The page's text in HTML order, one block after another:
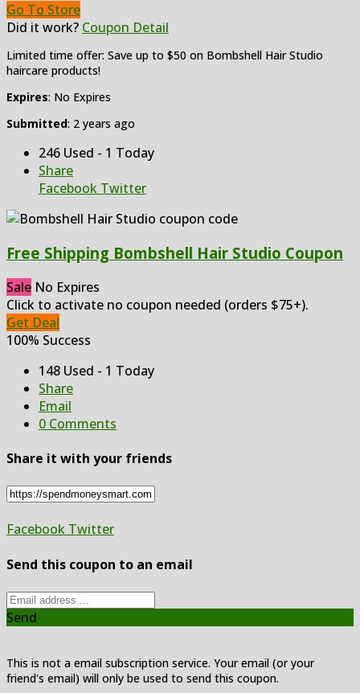
Go To Store
Did it work? Coupon Detail
Limited time offer: Save up to $50 on Bombshell Hair Studio
haircare products!
Expires: No Expires
Submitted: 2 years ago
246 Used - 1 Today
Share
Facebook Twitter
Free Shipping Bombshell Hair Studio Coupon
Sale No Expires
Click to activate no coupon needed (orders $75+).
Get Deal
100% Success
148 Used - 1 Today
Share
Email
0 Comments
Share it with your friends
Facebook Twitter
Send this coupon to an email
Send
This is not a email subscription service. Your email (or your
friend's email) will only be used to send this coupon.